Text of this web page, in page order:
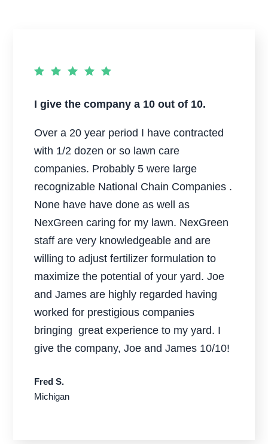
I give the company a 10 out of 10.
Over a 20 year period I have contracted
with 1/2 dozen or so lawn care
companies. Probably 5 were large
recognizable National Chain Companies .
None have have done as well as
NexGreen caring for my lawn. NexGreen
staff are very knowledgeable and are
willing to adjust fertilizer formulation to
maximize the potential of your yard. Joe
and James are highly regarded having
worked for prestigious companies
bringing great experience to my yard. I
give the company, Joe and James 10/10!
Fred S.
Michigan